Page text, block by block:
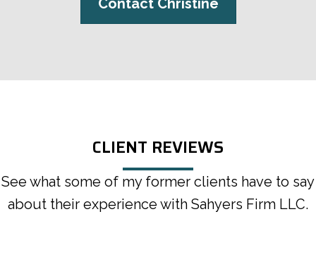
Contact Christine
CLIENT REVIEWS
See what some of my former clients have to say
about their experience with Sahyers Firm LLC.